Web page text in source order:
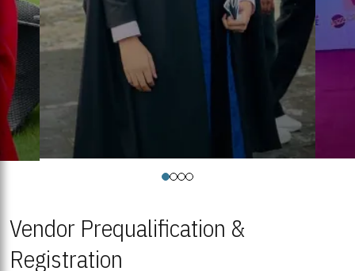
Vendor Prequalification &
Registration